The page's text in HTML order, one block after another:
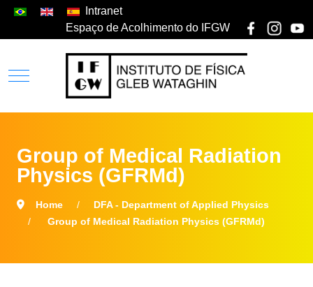
Intranet
Espaço de Acolhimento do IFGW
Group of Medical Radiation
Physics (GFRMd)
Home
DFA - Department of Applied Physics
Group of Medical Radiation Physics (GFRMd)